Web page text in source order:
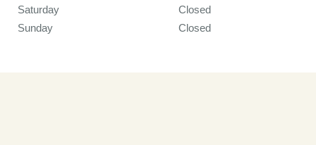
Saturday
Closed
Sunday
Closed